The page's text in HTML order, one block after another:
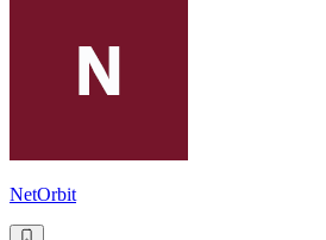
NetOrbit